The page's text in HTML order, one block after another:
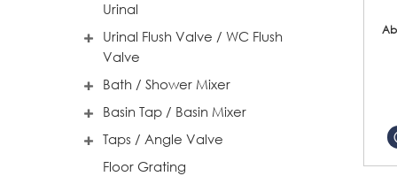
Urinal
Urinal Flush Valve / WC Flush
Valve
Bath / Shower Mixer
Basin Tap / Basin Mixer
Taps / Angle Valve
Floor Grating